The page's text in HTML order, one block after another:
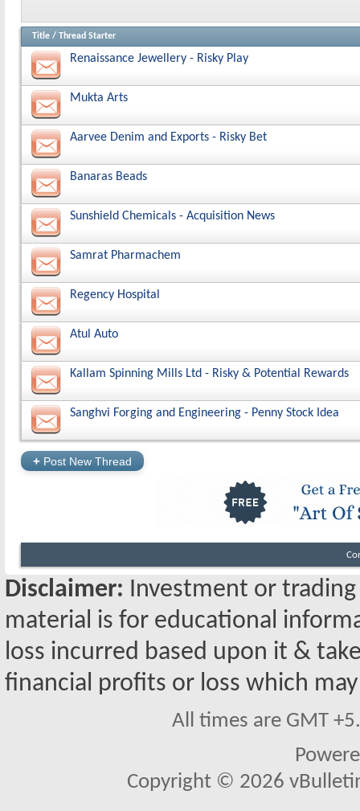
Title / Thread Starter
Renaissance Jewellery - Risky Play
Mukta Arts
Aarvee Denim and Exports - Risky Bet
Banaras Beads
Sunshield Chemicals - Acquisition News
Samrat Pharmachem
Regency Hospital
Atul Auto
Kallam Spinning Mills Ltd - Risky & Potential Rewards
Sanghvi Forging and Engineering - Penny Stock Idea
+ Post New Thread
Disclaimer: Investment or
material is for educational
loss incurred based upon it &
financial profits or loss which
All times are GMT
Copyright © 2026